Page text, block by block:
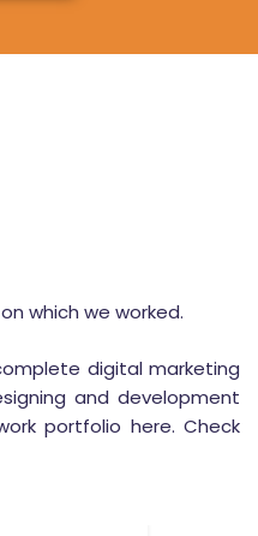
which we worked.
digital marketing
and development
portfolio here. Check